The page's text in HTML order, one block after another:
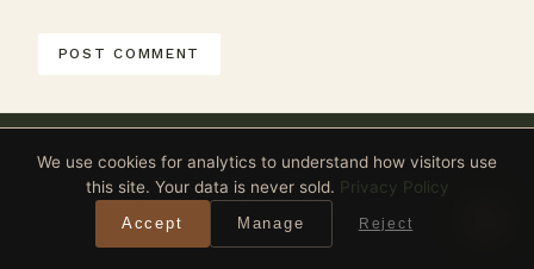
We use cookies for analytics to understand how visitors use
this site. Your data is never sold. Privacy Policy
Accept Manage Reject